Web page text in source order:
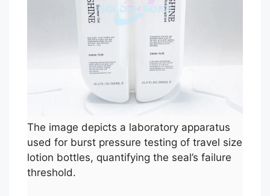
The image depicts a laboratory apparatus
used for burst pressure testing of travel size
lotion bottles, quantifying the seal’s failure
threshold.